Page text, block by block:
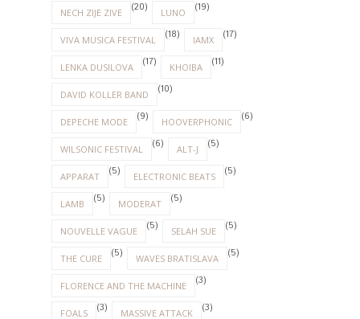
NECH ZIJE ZIVE (20) LUNO (19)
VIVA MUSICA FESTIVAL (18) IAMX (17)
LENKA DUSILOVA (17) KHOIBA (11)
DAVID KOLLER BAND (10)
DEPECHE MODE (9) HOOVERPHONIC (6)
WILSONIC FESTIVAL (6) ALT-J (5)
APPARAT (5) ELECTRONIC BEATS (5)
LAMB (5) MODERAT (5)
NOUVELLE VAGUE (5) SELAH SUE (5)
THE CURE (5) WAVES BRATISLAVA (5)
FLORENCE AND THE MACHINE (3)
FOALS (3) MASSIVE ATTACK (3)